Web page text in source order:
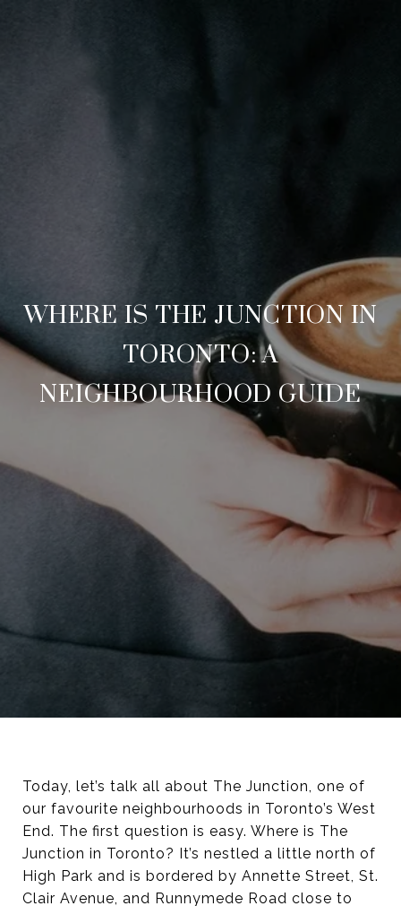
WHERE IS THE JUNCTION IN
TORONTO: A
NEIGHBOURHOOD GUIDE
Today, let’s talk all about The Junction, one of
our favourite neighbourhoods in Toronto’s West
End. The first question is easy. Where is The
Junction in Toronto? It’s nestled a little north of
High Park and is bordered by Annette Street, St.
Clair Avenue, and Runnymede Road close to